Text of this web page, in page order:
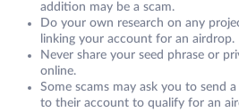
addition may be a scam.
Do your own research on any
linking your account for an airdrop.
Never share your seed phrase or
online.
Some scams may ask you to send
to their account to qualify for an